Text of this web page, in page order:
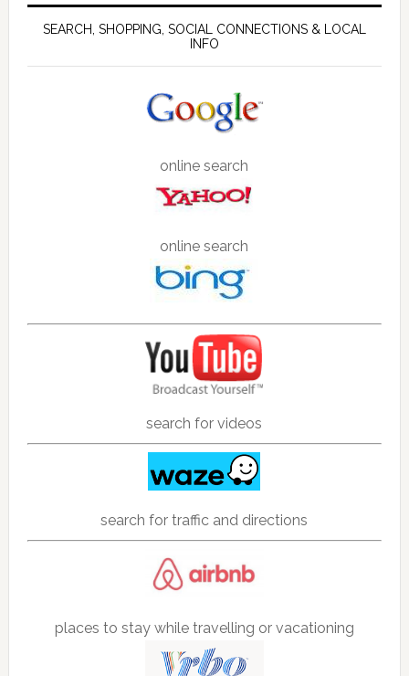
SEARCH, SHOPPING, SOCIAL CONNECTIONS & LOCAL
INFO
online search
online search
search for videos
search for traffic and directions
places to stay while travelling or vacationing